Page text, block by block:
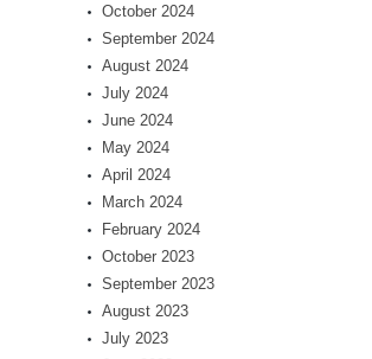
October 2024
September 2024
August 2024
July 2024
June 2024
May 2024
April 2024
March 2024
February 2024
October 2023
September 2023
August 2023
July 2023